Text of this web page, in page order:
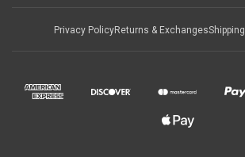
Privacy PolicyReturns & ExchangesShipping